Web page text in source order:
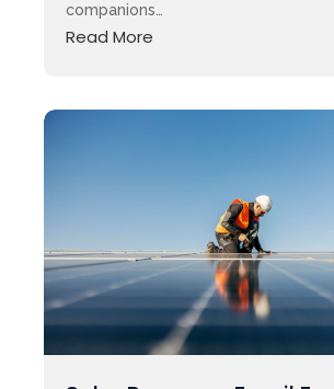
companions…
Read More